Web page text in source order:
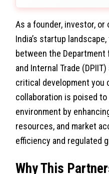
As a founder, investor,
India’s startup
between the
and Internal Trade
critical development you
collaboration is poised
environment by
resources, and market
efficiency and regulated
Why This